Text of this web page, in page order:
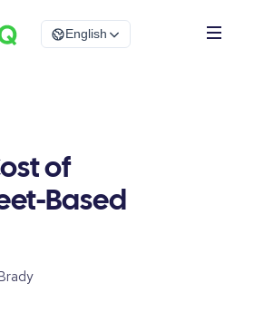
English
of
Based